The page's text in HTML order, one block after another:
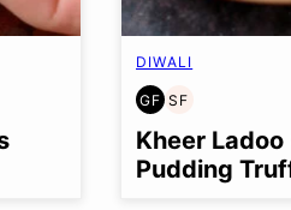
DIWALI
GF
GLUTEN
FREE
SF
SOY
FREE
Kheer
Pudding